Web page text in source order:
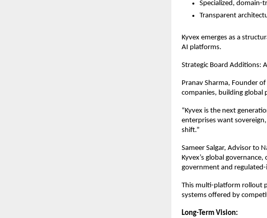
Specialized, domain-
Transparent
Kyvex emerges as a
AI platforms.
Strategic Board Additions:
Pranav Sharma, Founder
companies, building global
“Kyvex is the next
enterprises want
shift.”
Sameer Salgar, Advisor to
Kyvex’s global
government and
This multi-platform rollout
systems offered by
Long-Term Vision: